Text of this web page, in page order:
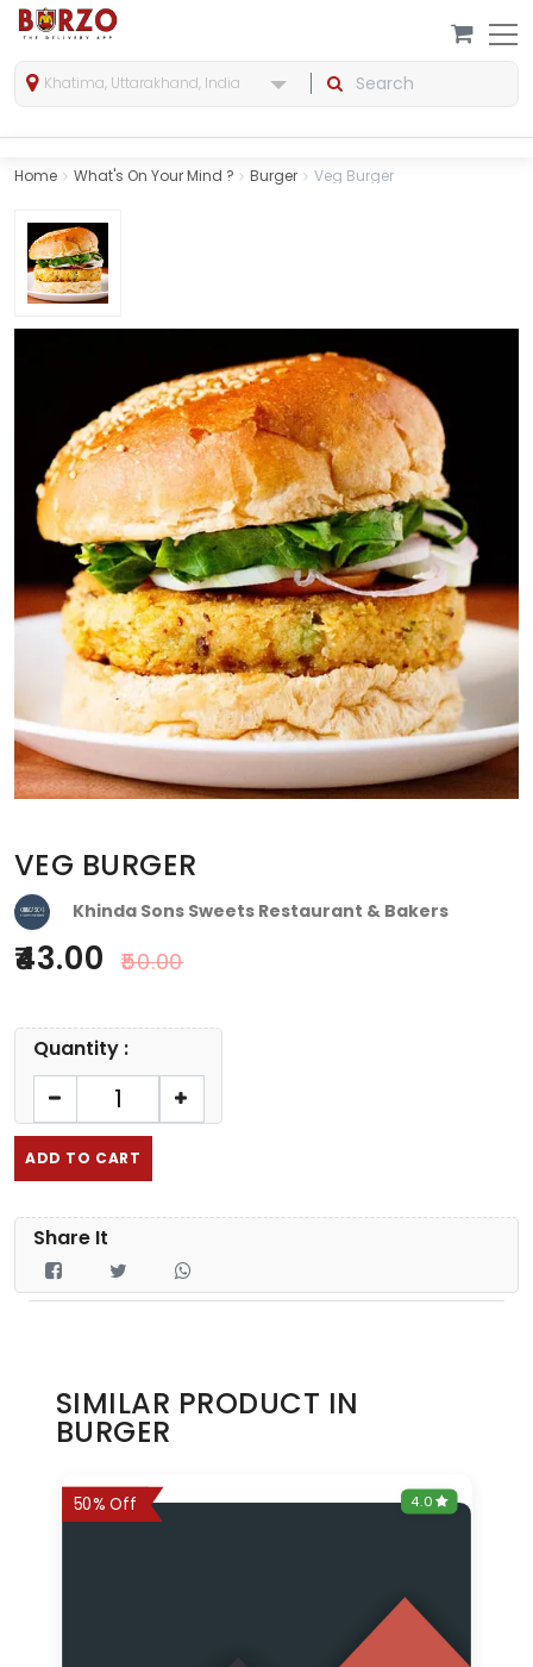
Khatima, Uttarakhand, India
Home What's On Your Mind ? Burger Veg Burger
VEG BURGER
Khinda Sons Sweets Restaurant & Bakers
43.00 50.00
Quantity :
ADD TO CART
Share It
SIMILAR PRODUCT IN
BURGER
50% Off 4.0